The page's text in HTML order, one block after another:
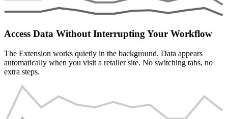
Access Data Without Interrupting Your Workflow
The Extension works quietly in the background. Data appears
automatically when you visit a retailer site. No switching tabs, no
extra steps.